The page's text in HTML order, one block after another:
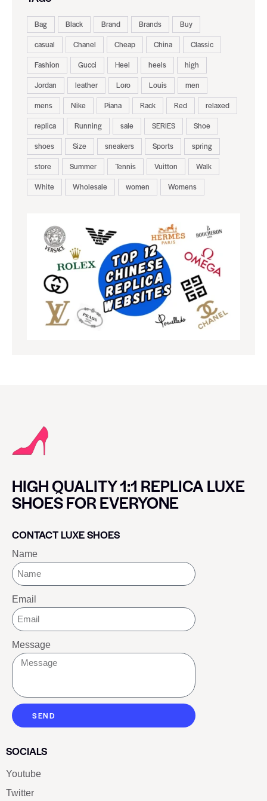
Bag Black Brand Brands
Buy
casual
Chanel Cheap China
Classic
Fashion
Gucci Heel heels
high
Jordan
leather Loro Louis
men
mens
Nike Piana Rack Red
relaxed
replica
Running sale SERIES
Shoe
shoes
Size sneakers Sports
spring
store
Summer Tennis Vuitton
Walk
White
Wholesale women Womens
HIGH QUALITY 1:1 REPLICA LUXE
SHOES FOR EVERYONE
CONTACT LUXE SHOES
Name
Email
Message
SEND
SOCIALS
Youtube
Twitter